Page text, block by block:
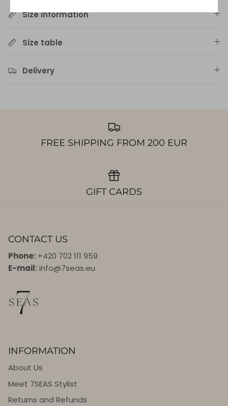
Size information
Size table
Delivery
FREE SHIPPING FROM 200 EUR
GIFT CARDS
CONTACT US
Phone: +420 702 111 959
E-mail:info@7seas.eu
INFORMATION
About Us
Meet 7SEAS Stylist
Returns and Refunds